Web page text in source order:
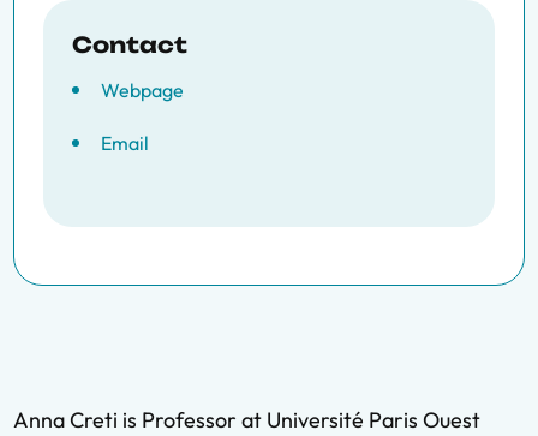
Contact
Webpage
Email
Anna Creti is Professor at Université Paris Ouest